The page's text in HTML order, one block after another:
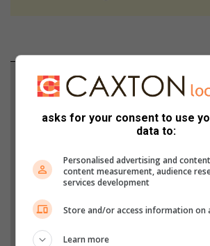
Support local journalism
Add The Citizen as a preferred
from Northcliff Melville Times in
Add as a preferred source on
Follow on Google News
asks for your consent to use
data to:
Personalised advertising and
content measurement, audience
services development
Store and/or access information on
Learn more